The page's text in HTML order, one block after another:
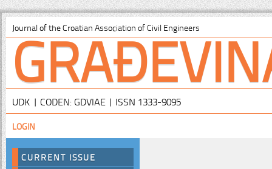
Journal of the Croatian Association of Civil Engineers
UDK | CODEN: GDVIAE | ISSN 1333-9095
LOGIN
CURRENT ISSUE